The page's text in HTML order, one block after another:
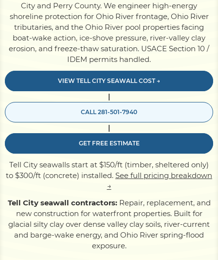
Dock
ServiceAreas
Calculators
Contact
City and Perry County. We engineer high-energy
shoreline protection for Ohio River frontage, Ohio River
tributaries, and the Ohio River pool properties facing
boat-wake action, ice-shove pressure, river-valley clay
erosion, and freeze-thaw saturation. USACE Section 10 /
IDEM permits handled.
VIEW TELL CITY SEAWALL COST →
|
CALL 281-501-7940
|
GET FREE ESTIMATE
Tell City seawalls start at $150/ft (timber, sheltered only)
to $300/ft (concrete) installed. See full pricing breakdown
→
Tell City seawall contractors:Repair, replacement, and
new construction for waterfront properties. Built for
glacial silty clay over dense valley clay soils, river-current
and barge-wake energy, and Ohio River spring-flood
exposure.